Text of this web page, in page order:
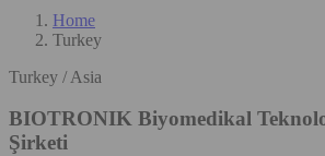
Home
Turkey
Turkey / Asia
BIOTRONIK Biyomedikal
Şirketi